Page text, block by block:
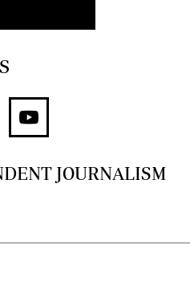
JOURNALISM